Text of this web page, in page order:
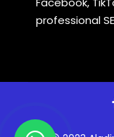
professional